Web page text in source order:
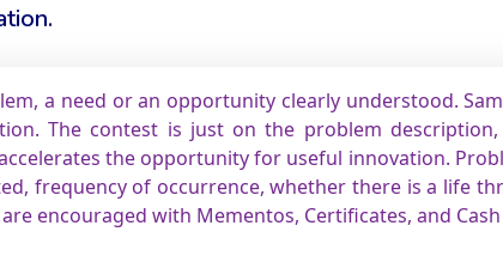
a need or an opportunity clearly understood.
The contest is just on the problem
the opportunity for useful innovation.
frequency of occurrence, whether there is a life
encouraged with Mementos, Certificates, and